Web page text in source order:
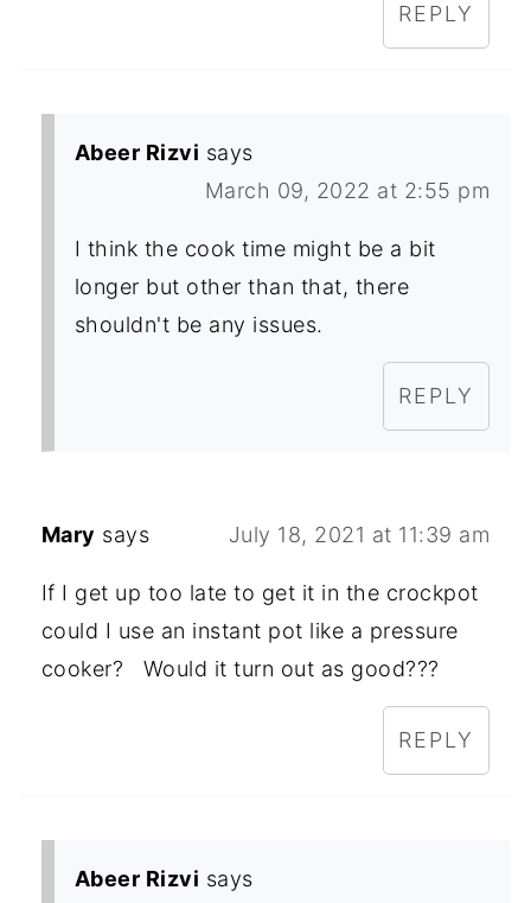
REPLY
Abeer Rizvi says
March 09, 2022 at 2:55 pm
I think the cook time might be a bit
longer but other than that, there
shouldn't be any issues.
REPLY
Mary says July 18, 2021 at 11:39 am
If I get up too late to get it in the crockpot
could I use an instant pot like a pressure
cooker? Would it turn out as good???
REPLY
Abeer Rizvi says